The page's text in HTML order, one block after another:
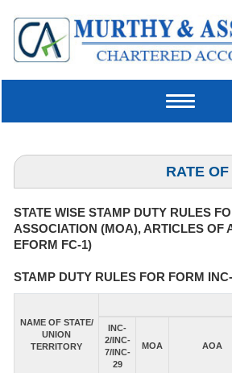
Toggle
RATE
STATE WISE STAMP DUTY RULES
ASSOCIATION (MOA), ARTICLES OF
EFORM FC-1)
STAMP DUTY RULES FOR FORM
NAME OF STATE/
UNION
TERRITORY
INC-
2/INC-
7/INC-
29
MOA AOA